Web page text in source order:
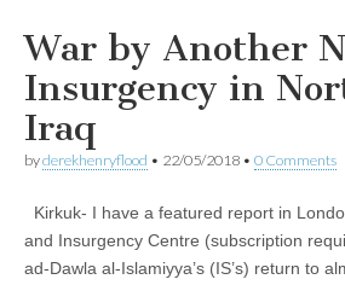
War by Another
Insurgency in
Iraq
byderekhenryflood • 22/05/2018 • 0 Comments
Kirkuk- I have a featured report in
and Insurgency Centre (subscription
ad-Dawla al-Islamiyya’s (IS’s) return to